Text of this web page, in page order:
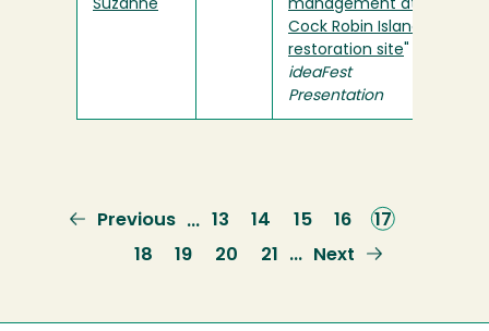
Suzanne
management at
Cock Robin Island
restoration site
ideaFest
Presentation
Previous
page
Previous … Page
13 Page
14 Page
15 Page
16
Current
page
17
Page
18 Page
19 Page
20 Page
21 …
Next
Next